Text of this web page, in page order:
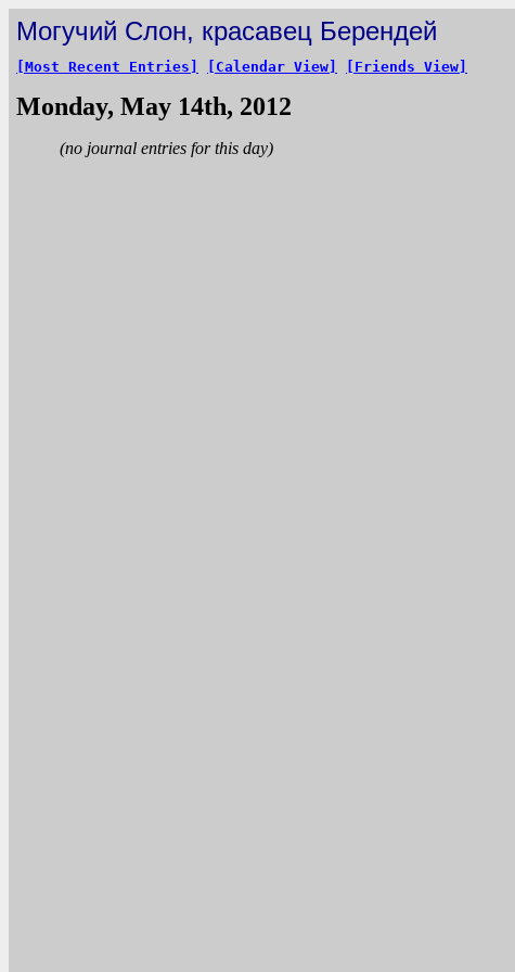
Могучий Слон, красавец Берендей
[Most Recent Entries] [Calendar View] [Friends View]
Monday, May 14th, 2012
(no journal entries for this day)